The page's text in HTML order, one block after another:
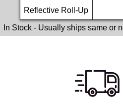
Reflective Roll-Up
In Stock- Usually ships same or